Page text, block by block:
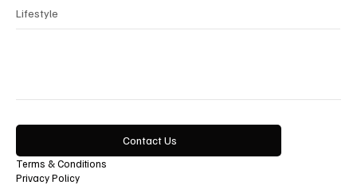
Lifestyle
Contact Us
Terms & Conditions
Privacy Policy